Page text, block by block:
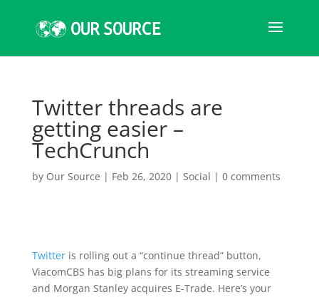
Twitter threads are
getting easier –
TechCrunch
by Our Source | Feb 26, 2020| Social | 0 comments
Twitter is rolling out a “continue thread” button,
ViacomCBS has big plans for its streaming service
and Morgan Stanley acquires E-Trade. Here’s your